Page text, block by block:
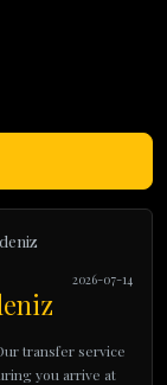
2026-07-14
transfer service
you arrive at